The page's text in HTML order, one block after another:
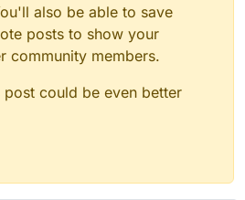
also be able to save
posts to show your
community members.
could be even better